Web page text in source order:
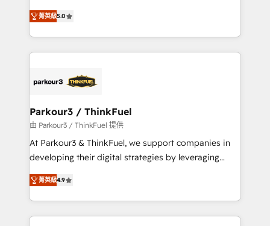
Book Process & Guidelines utilisateurs 🎓
Formations des utilisateurs
Marketing with our exclusive methodologies:
BOOMS and BOOST. Together, they form a powerful
combination that has driven success for over 800
businesses worldwide. As Elite HubSpot Partners, we
strategies that integrate data-driven marketing,
companies scale faster and smarter. 🔹 BOOMS:
Demand generation for all your buyers With BOOMS,
you invest in 100% of your buyers, accelerating your
growth and positioning yourself as an undisputed
transformation process A methodology designed to
implement HubSpot effectively and optimize your
菁英級5.0
Parkour3 / ThinkFuel
由 Parkour3 / ThinkFuel 提供
At Parkour3 & ThinkFuel, we support companies in
developing their digital strategies by leveraging
technologies and automating their marketing and
sales processes to generate growth. Our offer spans
from Strategy to Operations. We specialize in CRM
onboarding and implementation, web design, sales
菁英級4.9